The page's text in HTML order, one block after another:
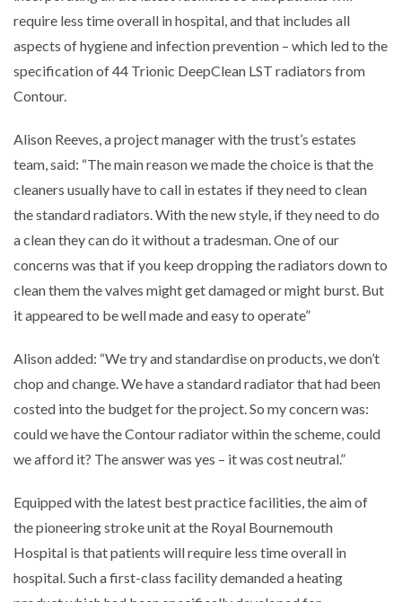
require less time overall in hospital, and that includes all
aspects of hygiene and infection prevention – which led to the
specification of 44 Trionic DeepClean LST radiators from
Contour.
Alison Reeves, a project manager with the trust’s estates
team, said: “The main reason we made the choice is that the
cleaners usually have to call in estates if they need to clean
the standard radiators. With the new style, if they need to do
a clean they can do it without a tradesman. One of our
concerns was that if you keep dropping the radiators down to
clean them the valves might get damaged or might burst. But
it appeared to be well made and easy to operate”
Alison added: “We try and standardise on products, we don’t
chop and change. We have a standard radiator that had been
costed into the budget for the project. So my concern was:
could we have the Contour radiator within the scheme, could
we afford it? The answer was yes – it was cost neutral.”
Equipped with the latest best practice facilities, the aim of
the pioneering stroke unit at the Royal Bournemouth
Hospital is that patients will require less time overall in
hospital. Such a first-class facility demanded a heating